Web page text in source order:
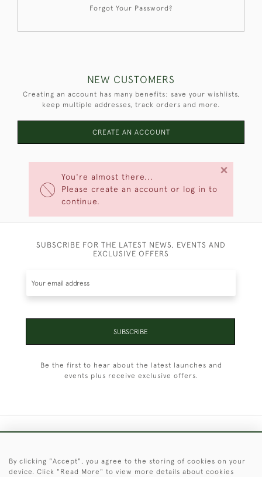
You're almost there...
Please create an account or log in to
continue.
×
Forgot Your Password?
NEW CUSTOMERS
Creating an account has many benefits: save your wishlists,
keep multiple addresses, track orders and more.
CREATE AN ACCOUNT
SUBSCRIBE FOR THE LATEST NEWS, EVENTS AND
EXCLUSIVE OFFERS
SUBSCRIBE
Be the first to hear about the latest launches and
events plus receive exclusive offers.
© 2026 © 2021 Christopher Clarke Antiques
By clicking "Accept", you agree to the storing of cookies on your
device. Click "Read More" to view more details about cookies